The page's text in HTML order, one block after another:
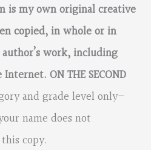
is my own original creative
copied, in whole or in
work, including
ON THE SECOND
and grade level only—
name does not
copy.